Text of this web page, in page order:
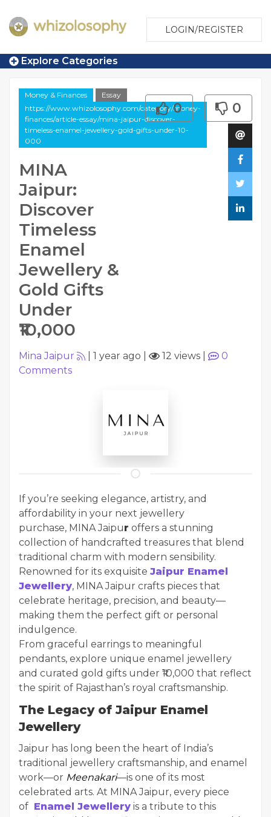
LOGIN/REGISTER
Explore Categories
Money & Finances
Essay
https://www.whizolosophy.com/category/money-
finances/article-essay/mina-jaipur-discover-
timeless-enamel-jewellery-gold-gifts-under-10-
000
MINA
Jaipur:
Discover
Timeless
Enamel
Jewellery &
Gold Gifts
Under
₹10,000
0 0
Mina Jaipur 1 year ago 12 views
0
Comments
If you’re seeking elegance, artistry, and
affordability in your next jewellery
purchase, MINA Jaipur offers a stunning
collection of handcrafted treasures that blend
traditional charm with modern sensibility.
Renowned for its exquisite Jaipur Enamel
Jewellery, MINA Jaipur crafts pieces that
celebrate heritage, precision, and beauty—
making them the perfect gift or personal
indulgence.
From graceful earrings to meaningful
pendants, explore unique enamel jewellery
and curated gold gifts under ₹10,000 that reflect
the spirit of Rajasthan’s royal craftsmanship.
The Legacy of Jaipur Enamel
Jewellery
Jaipur has long been the heart of India’s
traditional jewellery craftsmanship, and enamel
work—or Meenakari—is one of its most
celebrated arts. At MINA Jaipur, every piece
of Enamel Jewellery is a tribute to this